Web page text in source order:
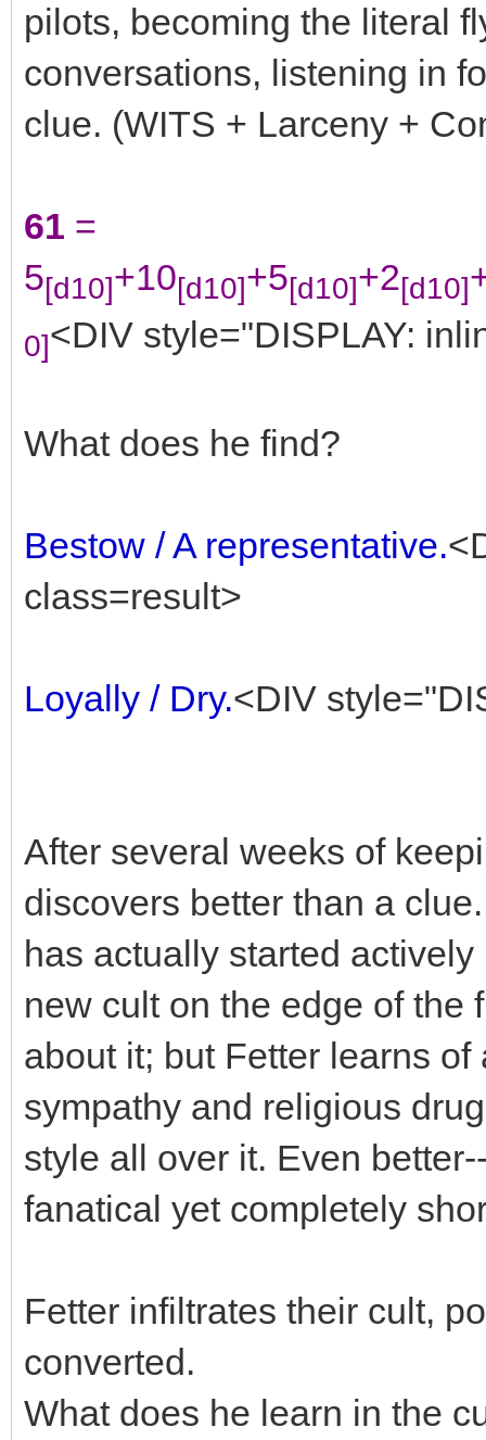
pilots, becoming the literal
conversations, listening in
clue. (WITS + Larceny +
61 =
5[d10]+10[d10]+5[d10]+2[d10]
0]<DIV style="DISPLAY:
What does he find?
Bestow / A representative.
class=result>
Loyally / Dry.<DIV
After several weeks of
discovers better than a
has actually started
new cult on the edge of the
about it; but Fetter learns
sympathy and religious
style all over it. Even
fanatical yet completely
Fetter infiltrates their cult,
converted.
What does he learn in the